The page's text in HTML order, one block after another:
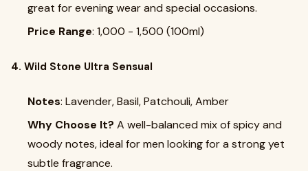
great for evening wear and special occasions.
Price Range: ₹1,000 - ₹1,500 (100ml)
4. Wild Stone Ultra Sensual
Notes: Lavender, Basil, Patchouli, Amber
Why Choose It? A well-balanced mix of spicy and
woody notes, ideal for men looking for a strong yet
subtle fragrance.